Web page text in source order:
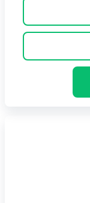
- MISS BLOOD
- UNCLE